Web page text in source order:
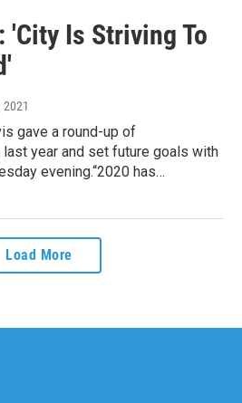
'City Is Striving To
2021
gave a round-up of
year and set future goals with
evening.“2020 has…
Load More